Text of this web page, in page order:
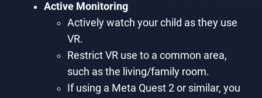
Active Monitoring
Actively watch your child as they use
VR.
Restrict VR use to a common area,
such as the living/family room.
If using a Meta Quest 2 or similar, you